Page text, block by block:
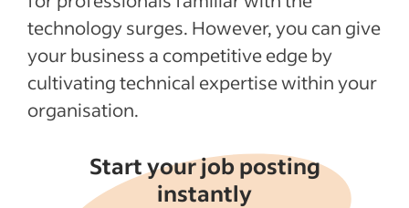
Recent Finding Employees Articles
See more
technology surges. However, you can give
your business a competitive edge by
cultivating technical expertise within your
organisation.
Start your job posting
instantly